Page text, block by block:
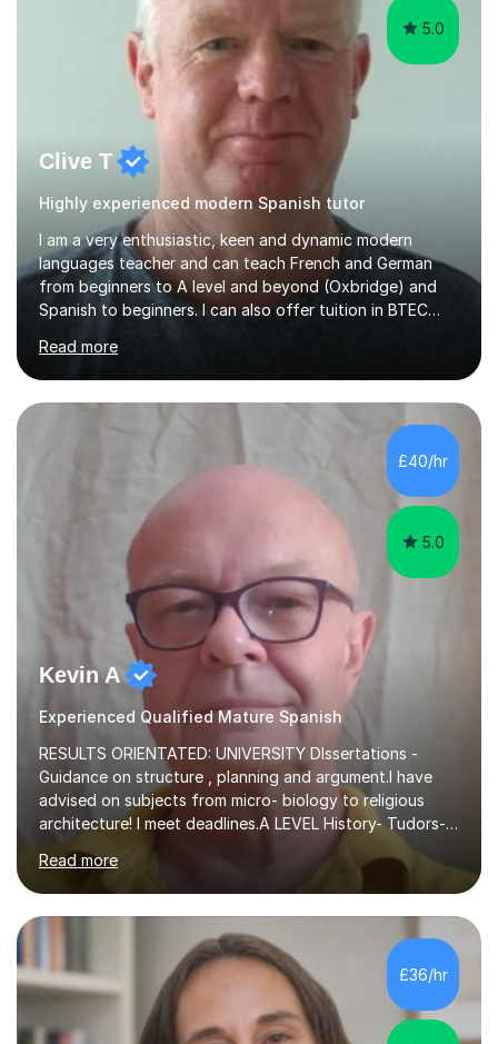
5.0
Clive T
Highly experienced modern Spanish tutor
I am a very enthusiastic, keen and dynamic modern
languages teacher and can teach French and German
from beginners to A level and beyond (Oxbridge) and
Spanish to beginners. I can also offer tuition in BTEC
Oxbridge candidate won a place at Oxford to study
German and Italian have taught in both the state and
independent sector where my results at both GCSE and
A Level have been consistently very good. I have also
been a head of department and my department was
seen as the leading department of aspects in language
teaching for several years. I...
Read more
£40/hr
5.0
Kevin A
Experienced Qualified Mature Spanish
RESULTS ORIENTATED: UNIVERSITY DIssertations -
Guidance on structure , planning and argument.I have
advised on subjects from micro- biology to religious
architecture! I meet deadlines.A LEVEL History- Tudors-
Stuarts 1603- 1714- French Revolution- Russian
Revolution , Lenin, Stalin and Post war Teaching is very
closely aligned to actual questions,I teach essay writing,
and essay improvement. I happily explain the hard
factGCSE ENGLISH Concentrating on critical analysis.
language techniques,structure and commentary. The
tutoring is very closely related to real exams using past
papers to provide...
Read more
£36/hr